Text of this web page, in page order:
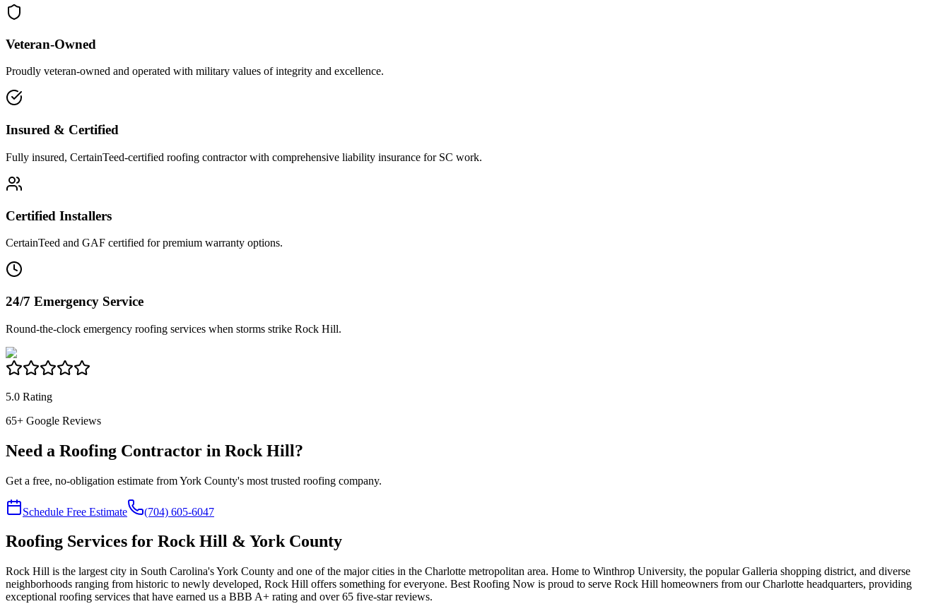
Veteran-Owned
Proudly veteran-owned and operated with military values of integrity and excellence.
Insured & Certified
Fully insured, CertainTeed-certified roofing contractor with comprehensive liability insurance for SC work.
Certified Installers
CertainTeed and GAF certified for premium warranty options.
24/7 Emergency Service
Round-the-clock emergency roofing services when storms strike Rock Hill.
5.0 Rating
65+ Google Reviews
Need a Roofing Contractor in Rock Hill?
Get a free, no-obligation estimate from York County's most trusted roofing company.
Schedule Free Estimate (704) 605-6047
Roofing Services for Rock Hill & York County
Rock Hill is the largest city in South Carolina's York County and one of the major cities in the Charlotte metropolitan area. Home to Winthrop University, the popular Galleria shopping district, and diverse
neighborhoods ranging from historic to newly developed, Rock Hill offers something for everyone. Best Roofing Now is proud to serve Rock Hill homeowners from our Charlotte headquarters, providing
exceptional roofing services that have earned us a BBB A+ rating and over65 five-star reviews.